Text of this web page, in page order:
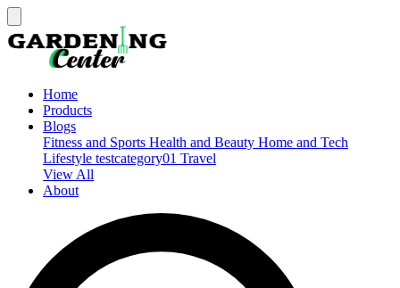
Home
Products
Blogs
Fitness and Sports Health and Beauty Home and Tech
Lifestyle testcategory01 Travel
View All
About